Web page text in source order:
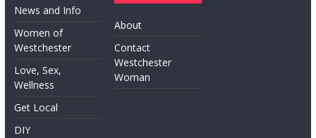
News and Info
Women of
Westchester
Love, Sex,
Wellness
Get Local
DIY
About
Contact
Westchester
Woman